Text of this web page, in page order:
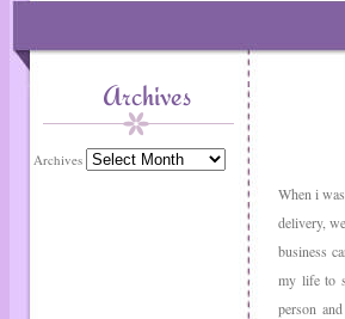
Archives
Archives
When i
delivery,
business
my life to
person